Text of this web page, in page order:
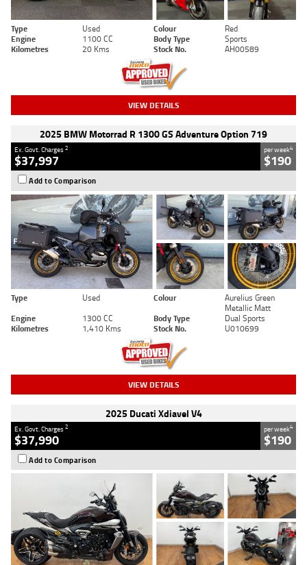
Type Used Colour
Red
Engine
1100 CC Body Type
Sports
Kilometres
20 Kms Stock No. AH00589
VIEW DETAILS
2025 BMW Motorrad R 1300 GS Adventure Option 719
Ex. Govt. Charges2
$37,997
per week4
$190
Add to Comparison
Type Used Colour
Aurelius Green
Metallic Matt
Engine
1300 CC Body Type
Dual Sports
Kilometres
1,410 Kms Stock No. U010699
VIEW DETAILS
2025 Ducati Xdiavel V4
Ex. Govt. Charges2
$37,990
per week4
$190
Add to Comparison